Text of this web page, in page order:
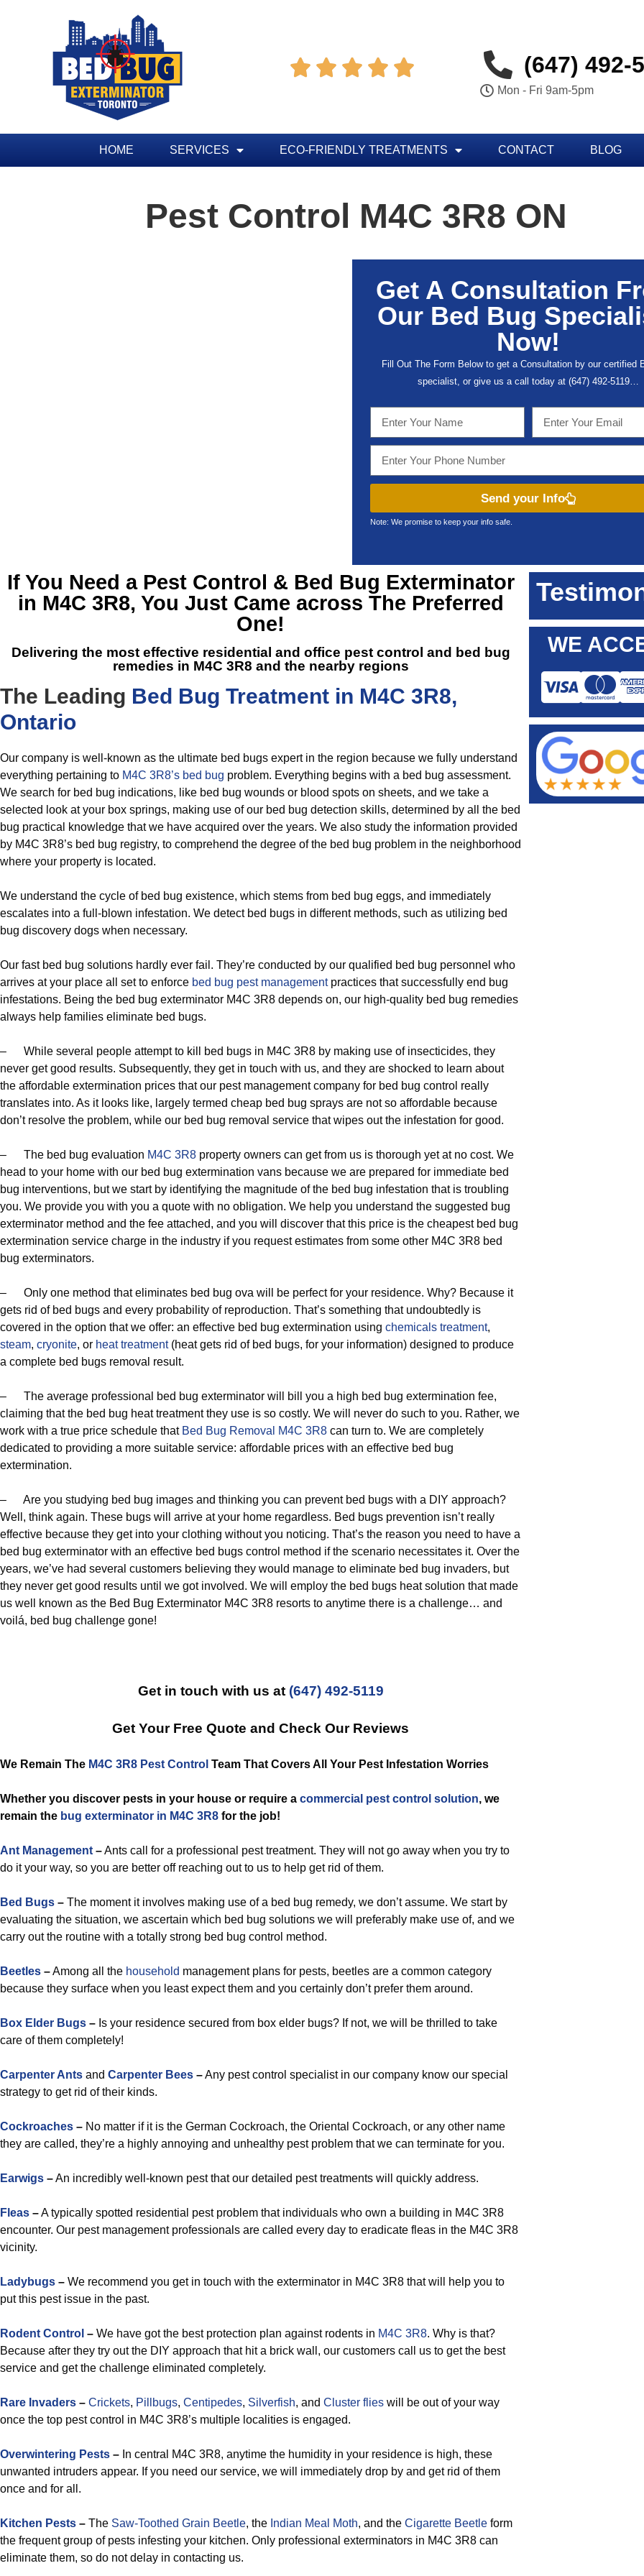
     (647) 492-
Mon - Fri 9am-5pm
HOME SERVICES ECO-FRIENDLY TREATMENTS CONTACT BLOG
Pest Control M4C 3R8 ON
Get A Consultation
Our Bed Bug
Now!
Fill Out The Form Below to get a Consultation by our certified
specialist, or give us a call today at (647) 492-5119…
Send your Info
Note: We promise to keep your info safe.
If You Need a Pest Control & Bed Bug Exterminator
in M4C 3R8, You Just Came across The Preferred
One!
Delivering the most effective residential and office pest control and
bed bug
remedies in M4C 3R8 and the nearby regions
The Leading Bed Bug Treatment in M4C 3R8,
Ontario
Our company is well-known as the ultimate bed bugs expert in the region because we fully understand
everything pertaining to M4C 3R8’s bed bug problem. Everything begins with a bed bug assessment.
We search for bed bug indications, like bed bug wounds or blood spots on sheets, and we take a
selected look at your box springs, making use of our bed bug detection skills, determined by all the bed
bug practical knowledge that we have acquired over the years. We also study the information provided
by M4C 3R8’s bed bug registry, to comprehend the degree of the bed bug problem in the neighborhood
where your property is located.
We understand the cycle of bed bug existence, which stems from bed bug eggs, and immediately
escalates into a full-blown infestation. We detect bed bugs in different methods, such as utilizing bed
bug discovery dogs when necessary.
Our fast bed bug solutions hardly ever fail. They’re conducted by our qualified bed bug personnel who
arrives at your place all set to enforce bed bug pest managementpractices that successfully end bug
infestations. Being the bed bug exterminator M4C 3R8 depends on, our high-quality bed bug remedies
always help families eliminate bed bugs.
– While several people attempt to kill bed bugs in M4C 3R8 by making use of insecticides, they
never get good results. Subsequently, they get in touch with us, and they are shocked to learn about
the affordable extermination prices that our pest management company for bed bug control really
translates into. As it looks like, largely termed cheap bed bug sprays are not so affordable because
don’t resolve the problem, while our bed bug removal service that wipes out the infestation for good.
– The bed bug evaluation M4C 3R8 property owners can get from us is thorough yet at no cost. We
head to your home with our bed bug extermination vans because we are prepared for immediate bed
bug interventions, but we start by identifying the magnitude of the bed bug infestation that is troubling
you. We provide you with you a quote with no obligation. We help you understand the suggested bug
exterminator method and the fee attached, and you will discover that this price is the cheapest bed bug
extermination service charge in the industry if you request estimates from some other M4C 3R8 bed
bug exterminators.
– Only one method that eliminates bed bug ova will be perfect for your residence. Why? Because it
gets rid of bed bugs and every probability of reproduction. That’s something that undoubtedly is
covered in the option that we offer: an effective bed bug extermination using chemicals treatment,
steam, cryonite, or heat treatment(heat gets rid of bed bugs, for your information) designed to produce
a complete bed bugs removal result.
– The average professional bed bug exterminator will bill you a high bed bug extermination fee,
claiming that the bed bug heat treatment they use is so costly. We will never do such to you. Rather, we
work with a true price schedule that Bed Bug Removal M4C 3R8 can turn to. We are completely
dedicated to providing a more suitable service: affordable prices with an effective bed bug
extermination.
– Are you studying bed bug images and thinking you can prevent bed bugs with a DIY approach?
Well, think again. These bugs will arrive at your home regardless. Bed bugs prevention isn’t really
effective because they get into your clothing without you noticing. That’s the reason you need to have a
bed bug exterminator with an effective bed bugs control method if the scenario necessitates it. Over the
years, we’ve had several customers believing they would manage to eliminate bed bug invaders, but
they never get good results until we got involved. We will employ the bed bugs heat solution that made
us well known as the Bed Bug Exterminator M4C 3R8 resorts to anytime there is a challenge… and
voilá, bed bug challenge gone!
Get in touch with us at (647) 492-5119
Get Your Free Quote and Check Our Reviews
We Remain The M4C 3R8 Pest Control Team That Covers All Your Pest Infestation Worries
Whether you discover pests in your house or require a commercial pest control solution, we
remain the bug exterminator in M4C 3R8 for the job!
Ant Management –Ants call for a professional pest treatment. They will not go away when you try to
do it your way, so you are better off reaching out to us to help get rid of them.
Bed Bugs – The moment it involves making use of a bed bug remedy, we don’t assume. We start by
evaluating the situation, we ascertain which bed bug solutions we will preferably make use of, and we
carry out the routine with a totally strong bed bug control method.
Beetles –Among all the household management plans for pests, beetles are a common category
because they surface when you least expect them and you certainly don’t prefer them around.
Box Elder Bugs – Is your residence secured from box elder bugs? If not, we will be thrilled to take
care of them completely!
Carpenter Ants and Carpenter Bees –Any pest control specialist in our company know our special
strategy to get rid of their kinds.
Cockroaches – No matter if it is the German Cockroach, the Oriental Cockroach, or any other name
they are called, they’re a highly annoying and unhealthy pest problem that we can terminate for you.
Earwigs –An incredibly well-known pest that our detailed pest treatments will quickly address.
Fleas –A typically spotted residential pest problem that individuals who own a building in M4C 3R8
encounter. Our pest management professionals are called every day to eradicate fleas in the M4C 3R8
vicinity.
Ladybugs – We recommend you get in touch with the exterminator in M4C 3R8 that will help you to
put this pest issue in the past.
Rodent Control – We have got the best protection plan against rodents in M4C 3R8. Why is that?
Because after they try out the DIY approach that hit a brick wall, our customers call us to get the best
service and get the challenge eliminated completely.
Rare Invaders – Crickets, Pillbugs, Centipedes, Silverfish, and Cluster flies will be out of your way
once the top pest control in M4C 3R8’s multiple localities is engaged.
Overwintering Pests – In central M4C 3R8, anytime the humidity in your residence is high, these
unwanted intruders appear. If you need our service, we will immediately drop by and get rid of them
once and for all.
Kitchen Pests – The Saw-Toothed Grain Beetle, the Indian Meal Moth, and the Cigarette Beetle form
the frequent group of pests infesting your kitchen. Only professional exterminators in M4C 3R8 can
eliminate them, so do not delay in contacting us.
WE